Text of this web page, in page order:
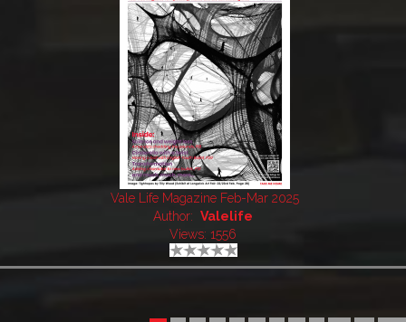
Vale Life Magazine Feb-Mar 2025
Author: Valelife
Views: 1556